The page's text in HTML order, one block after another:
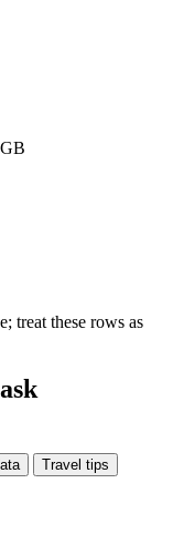
treat these rows as
Travel tips